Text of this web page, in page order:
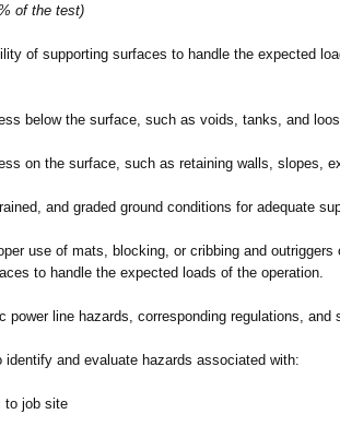
of the test)
of supporting surfaces to handle the expected
below the surface, such as voids, tanks, and
on the surface, such as retaining walls, slopes,
and graded ground conditions for adequate
use of mats, blocking, or cribbing and
to handle the expected loads of the operation.
power line hazards, corresponding regulations, and
identify and evaluate hazards associated with:
to job site